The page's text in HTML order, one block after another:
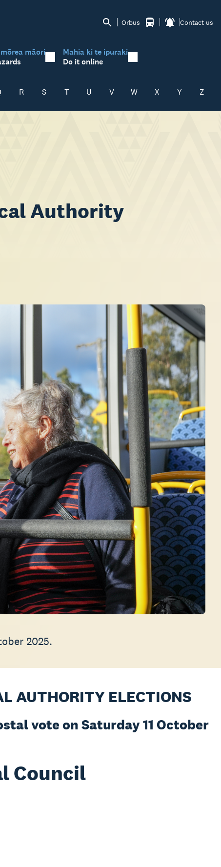
Orbus Contact us
māori
Mahia ki te ipuraki
Do it online
R S T U V W X Y Z
Authority
2025.
AUTHORITY ELECTIONS
vote on Saturday 11 October
Council